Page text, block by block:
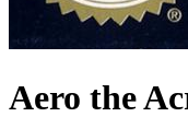
Aero the